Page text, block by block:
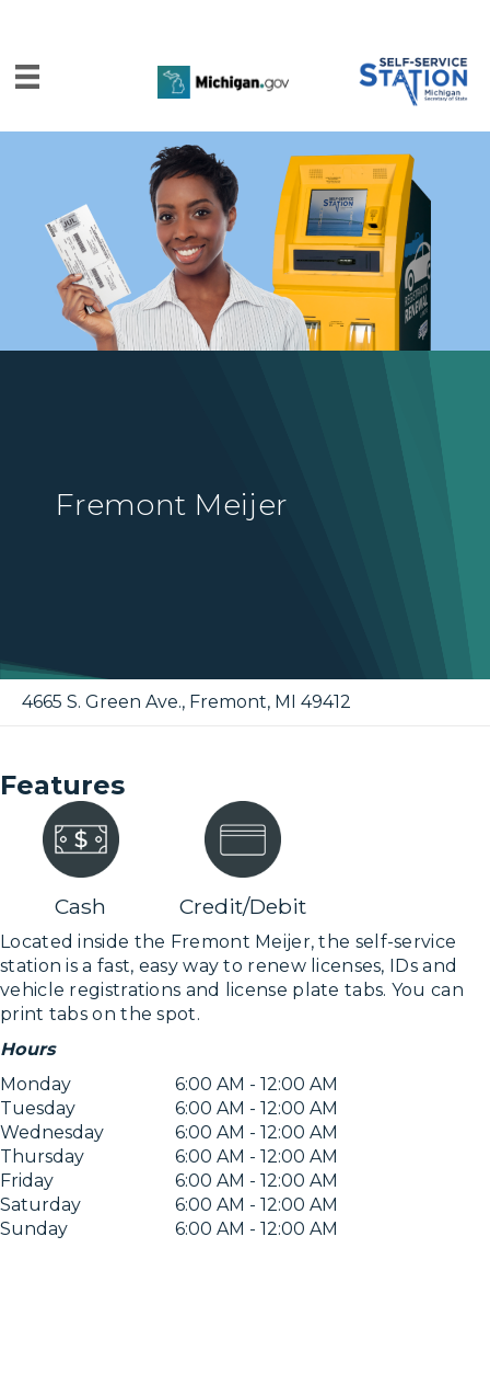
Fremont Meijer
4665 S. Green Ave., Fremont, MI 49412
Features
Cash Credit/Debit
Located inside the Fremont Meijer, the self-service
station is a fast, easy way to renew licenses, IDs and
vehicle registrations and license plate tabs. You can
print tabs on the spot.
Hours
Monday
6:00 AM - 12:00 AM
Tuesday
6:00 AM - 12:00 AM
Wednesday
6:00 AM - 12:00 AM
Thursday
6:00 AM - 12:00 AM
Friday
6:00 AM - 12:00 AM
Saturday
6:00 AM - 12:00 AM
Sunday
6:00 AM - 12:00 AM